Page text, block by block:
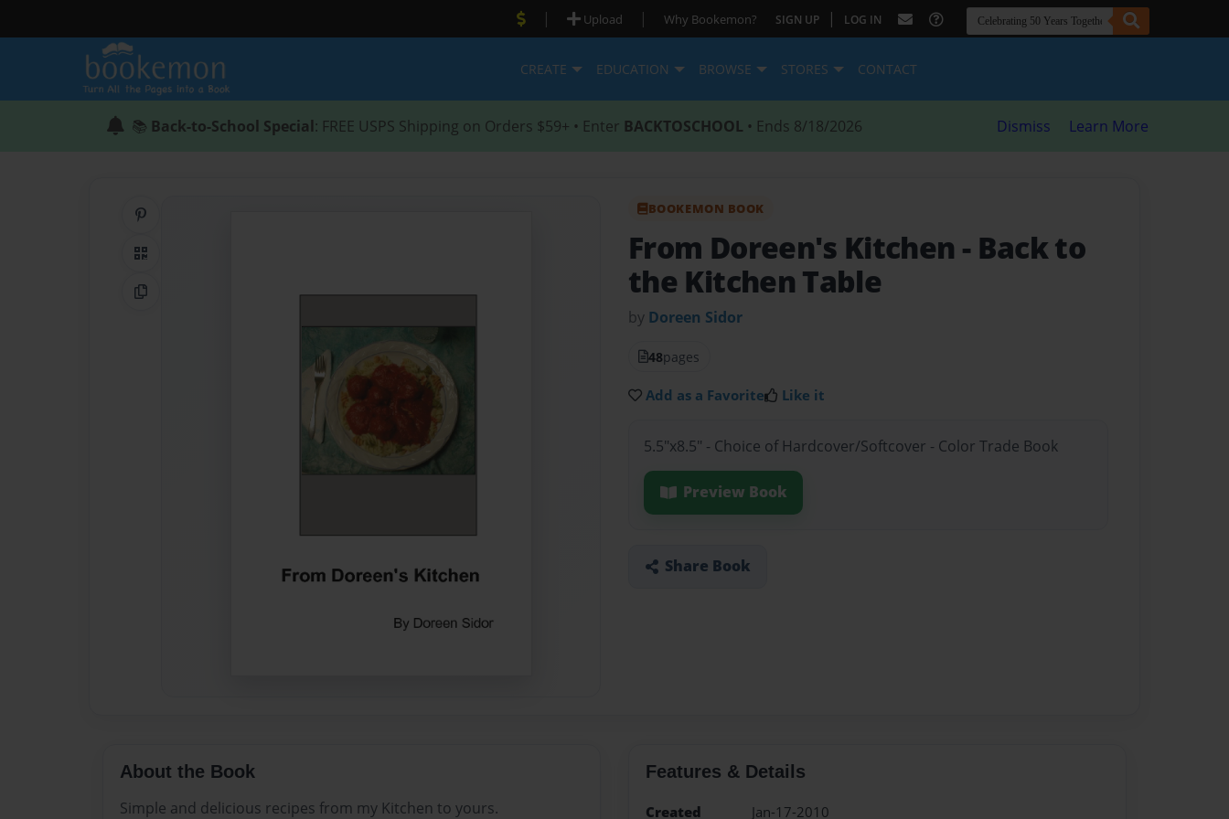
| Upload | Why Bookemon? SIGN UP | LOG IN
CREATE EDUCATION BROWSE STORES CONTACT
📚 Back-to-School Special: FREE USPS Shipping on Orders $59+ • Enter BACKTOSCHOOL • Ends 8/18/2026 Dismiss Learn More
QR Code
Copy Link
BOOKEMON BOOK
From Doreen's Kitchen - Back to
the Kitchen Table
by Doreen Sidor
48pages
Add as a Favorite Like it
5.5"x8.5" - Choice of Hardcover/Softcover - Color Trade Book
Preview Book
Share Book
About the Book
Simple and delicious recipes from my Kitchen to yours.
Features & Details
Created
Jan-17-2010